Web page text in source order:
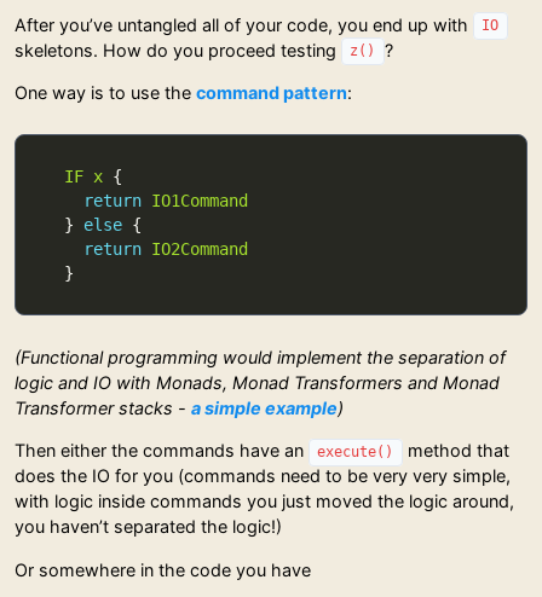
After you’ve untangled all of your code, you end up with IO
skeletons. How do you proceed testing z() ?
One way is to use the command pattern:
IF x
return IO1Command
  }
else
return IO2Command
(Functional programming would implement the separation of
logic and IO with Monads, Monad Transformers and Monad
Transformer stacks - a simple example)
Then either the commands have an execute()
method that
does the IO for you (commands need to be very very simple,
with logic inside commands you just moved the logic around,
you haven’t separated the logic!)
Or somewhere in the code you have